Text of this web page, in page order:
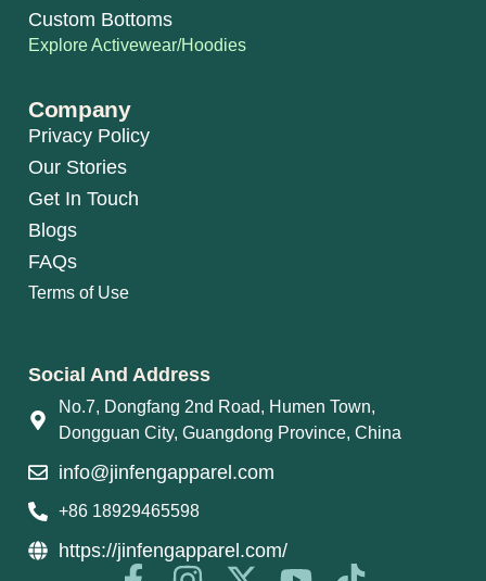
Custom Bottoms
Explore Activewear/Hoodies
Company
Privacy Policy
Our Stories
Get In Touch
Blogs
FAQs
Terms of Use
Social And Address
No.7, Dongfang 2nd Road, Humen Town,
Dongguan City, Guangdong Province, China
info@jinfengapparel.com
+86 18929465598
https://jinfengapparel.com/